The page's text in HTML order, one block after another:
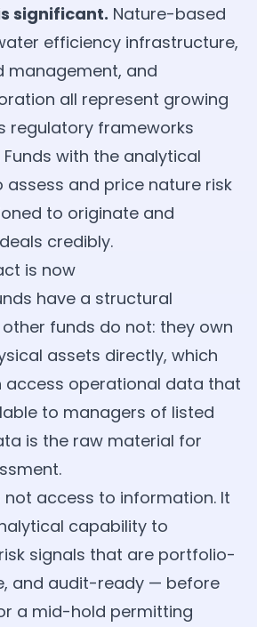
significant. Nature-based
efficiency infrastructure,
management, and
all represent growing
regulatory frameworks
with the analytical
and price nature risk
to originate and
credibly.
is now
have a structural
funds do not: they own
assets directly, which
access operational data that
to managers of listed
is the raw material for
not access to information. It
capability to
signals that are portfolio-
and audit-ready — before
a mid-hold permitting